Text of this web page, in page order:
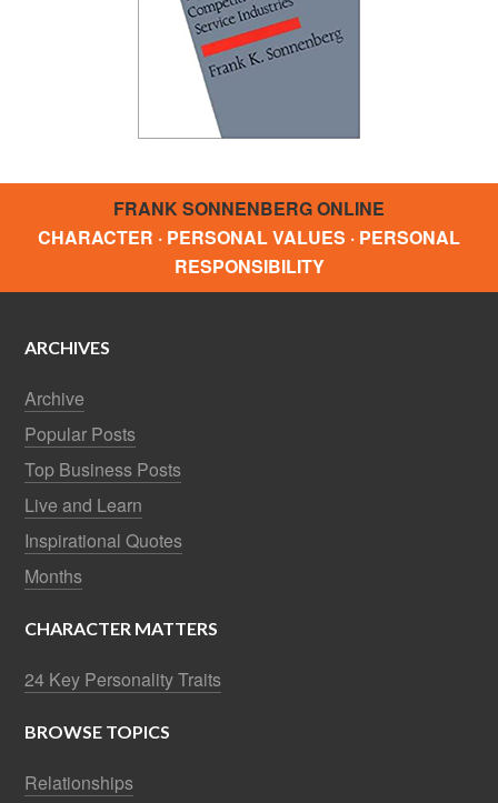
FRANK SONNENBERG ONLINE
CHARACTER · PERSONAL VALUES · PERSONAL
RESPONSIBILITY
ARCHIVES
Archive
Popular Posts
Top Business Posts
Live and Learn
Inspirational Quotes
Months
CHARACTER MATTERS
24 Key Personality Traits
BROWSE TOPICS
Relationships